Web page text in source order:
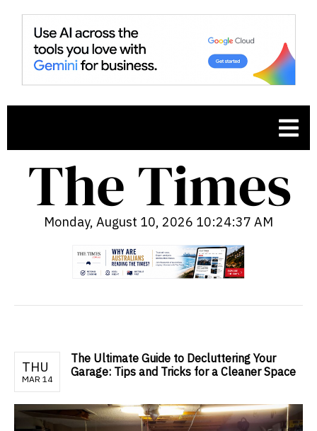
Monday, August 10, 2026 10:24:38 AM
THU
MAR 14
The Ultimate Guide to Decluttering Your
Garage: Tips and Tricks for a Cleaner Space